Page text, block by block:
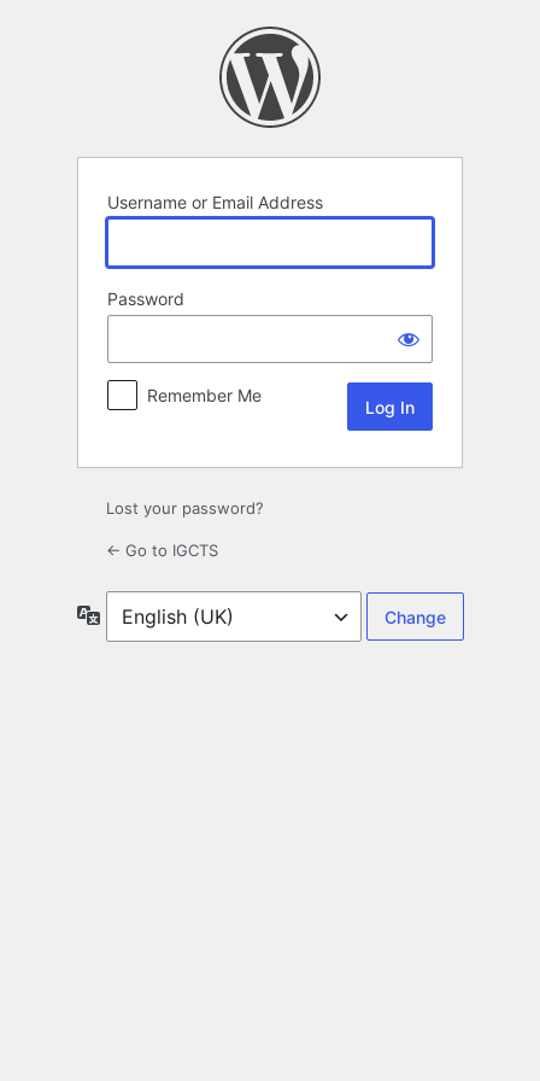
Username or Email Address
Password
Remember Me
Lost your password?
← Go to IGCTS
Language